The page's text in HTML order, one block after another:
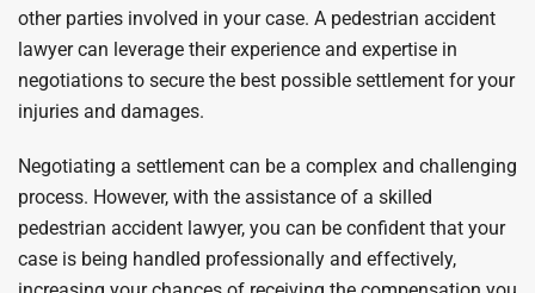
other parties involved in your case. A pedestrian accident
lawyer can leverage their experience and expertise in
negotiations to secure the best possible settlement for your
injuries and damages.
Negotiating a settlement can be a complex and challenging
process. However, with the assistance of a skilled
pedestrian accident lawyer, you can be confident that your
case is being handled professionally and effectively,